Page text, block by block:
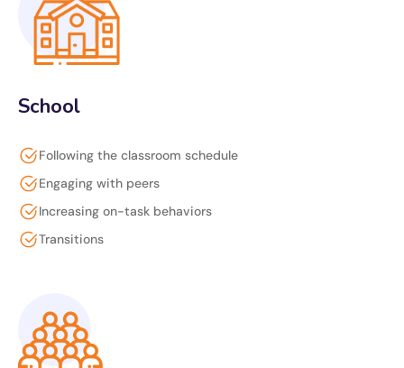
School
Following the classroom schedule
Engaging with peers
Increasing on-task behaviors
Transitions